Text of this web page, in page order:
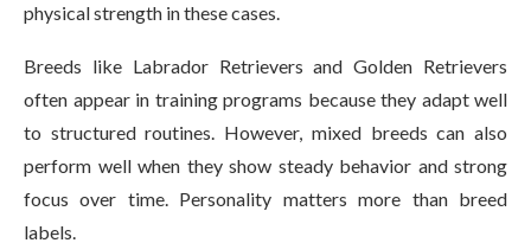
physical strength in these cases.
Breeds like Labrador Retrievers and Golden Retrievers
often appear in training programs because they adapt well
to structured routines. However, mixed breeds can also
perform well when they show steady behavior and strong
focus over time. Personality matters more than breed
labels.